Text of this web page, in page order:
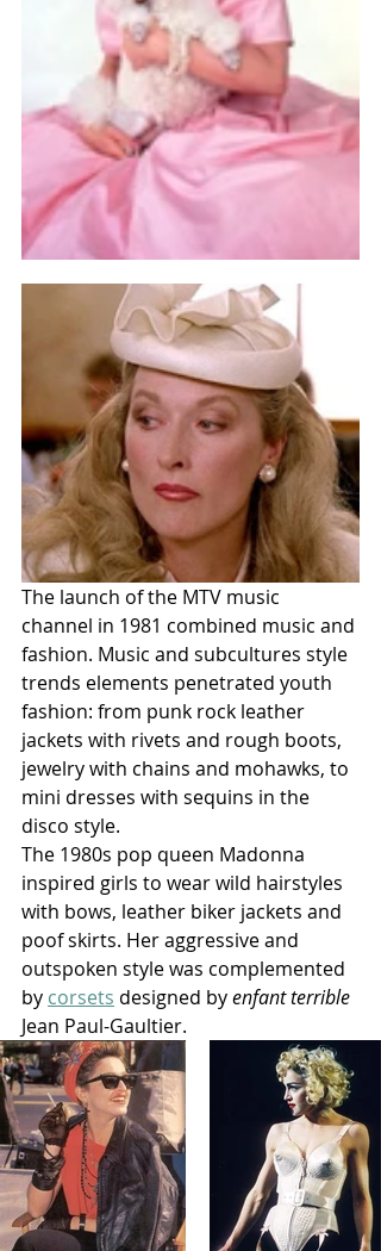
The launch of the MTV music
channel in 1981 combined music and
fashion. Music and subcultures style
trends elements penetrated youth
fashion: from punk rock leather
jackets with rivets and rough boots,
jewelry with chains and mohawks, to
mini dresses with sequins in the
disco style.
The 1980s pop queen Madonna
inspired girls to wear wild hairstyles
with bows, leather biker jackets and
poof skirts. Her aggressive and
outspoken style was complemented
by corsets designed by enfant terrible
Jean Paul-Gaultier.